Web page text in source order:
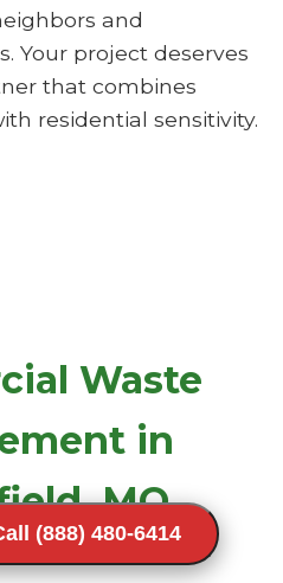
and
Your project deserves
that combines
residential sensitivity.
Waste
in
MO
(888) 480-6414